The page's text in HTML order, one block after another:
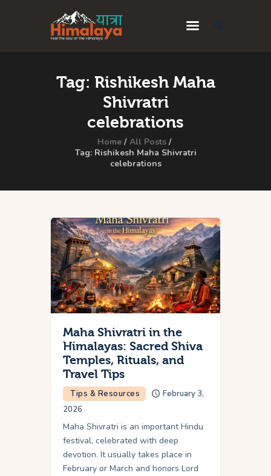
Tag: Rishikesh Maha
Shivratri
celebrations
Home
All Posts
Tag: Rishikesh Maha Shivratri
celebrations
Home
Destinations
Travel Guides
Privacy Policy
Maha Shivratri in the
Himalayas: Sacred Shiva
Temples, Rituals, and
Travel Tips
Tips & Resources
February 3,
2026
Maha Shivratri is an important Hindu
festival, celebrated with deep
devotion. It usually takes place in
February or March and honors Lord